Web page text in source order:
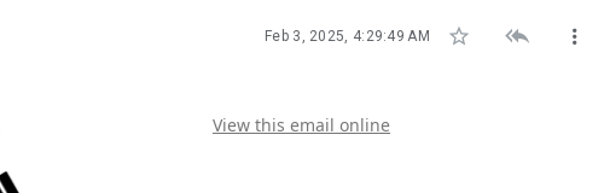
Feb 3, 2025, 4:29:49 AM   
View this email online